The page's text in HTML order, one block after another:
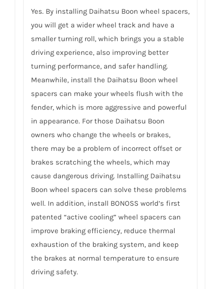
Yes. By installing Daihatsu Boon wheel spacers,
you will get a wider wheel track and have a
smaller turning roll, which brings you a stable
driving experience, also improving better
turning performance, and safer handling.
Meanwhile, install the Daihatsu Boon wheel
spacers can make your wheels flush with the
fender, which is more aggressive and powerful
in appearance. For those Daihatsu Boon
owners who change the wheels or brakes,
there may be a problem of incorrect offset or
brakes scratching the wheels, which may
cause dangerous driving. Installing Daihatsu
Boon wheel spacers can solve these problems
well. In addition, install BONOSS world’s first
patented “active cooling” wheel spacers can
improve braking efficiency, reduce thermal
exhaustion of the braking system, and keep
the brakes at normal temperature to ensure
driving safety.